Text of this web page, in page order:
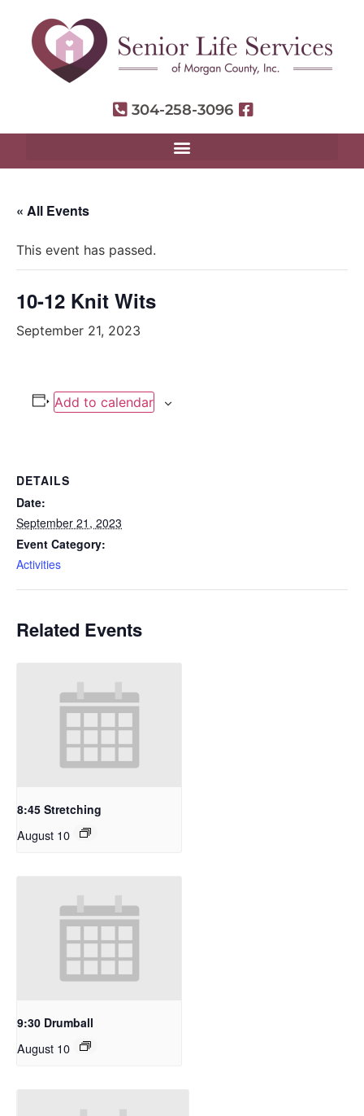
304-258-3096
« All Events
This event has passed.
10-12 Knit Wits
September 21, 2023
Add to calendar
DETAILS
Date:
September 21, 2023
Event Category:
Activities
Related Events
8:45 Stretching
August 10
9:30 Drumball
August 10